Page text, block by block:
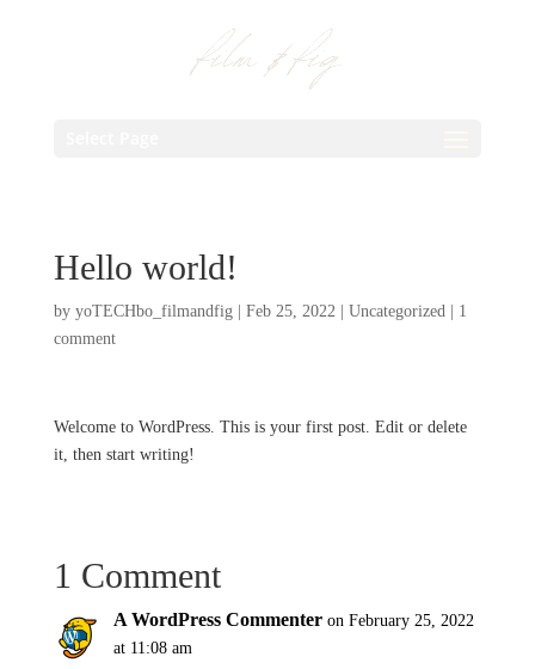
Hello world!
by yoTECHbo_filmandfig| Feb 25, 2022| Uncategorized| 1
comment
Welcome to WordPress. This is your first post. Edit or delete
it, then start writing!
1 Comment
A WordPress Commenter on February 25, 2022
at 11:08 am